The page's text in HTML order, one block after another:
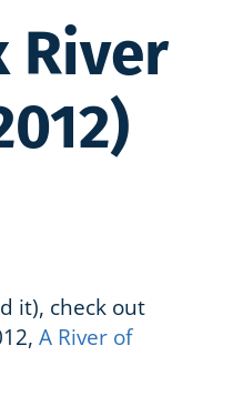
River
it), check out
A River of